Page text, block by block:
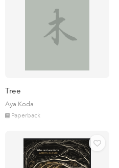
Tree
Aya Koda
Paperback